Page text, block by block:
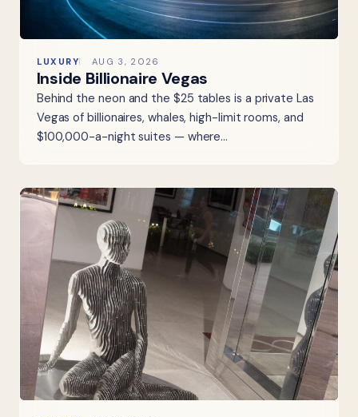
LUXURY AUG 3, 2026
Inside Billionaire Vegas
Behind the neon and the $25 tables is a private Las
Vegas of billionaires, whales, high-limit rooms, and
$100,000-a-night suites — where…